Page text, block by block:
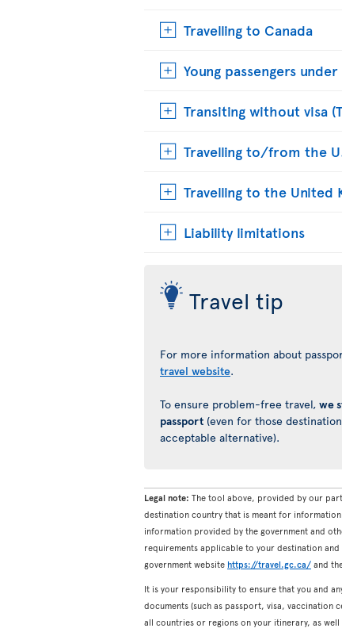
Travelling to Canada
Young passengers
Transiting without visa
Travelling to/from the
Travelling to the United
Liability limitations
Travel tip
For more information about
travel website.
To ensure problem-free travel, we
passport (even for those
acceptable alternative).
Legal note: The tool above, provided by our
destination country that is meant for
information provided by the government and
requirements applicable to your destination
government website https://travel.gc.ca/ and
It is your responsibility to ensure that you and
documents (such as passport, visa,
all countries or regions on your itinerary, as